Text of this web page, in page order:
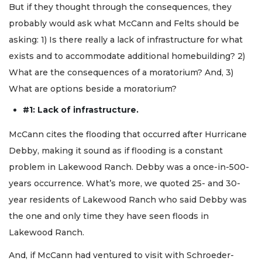
But if they thought through the consequences, they
probably would ask what McCann and Felts should be
asking: 1) Is there really a lack of infrastructure for what
exists and to accommodate additional homebuilding? 2)
What are the consequences of a moratorium? And, 3)
What are options beside a moratorium?
#1: Lack of infrastructure.
McCann cites the flooding that occurred after Hurricane
Debby, making it sound as if flooding is a constant
problem in Lakewood Ranch. Debby was a once-in-500-
years occurrence. What’s more, we quoted 25- and 30-
year residents of Lakewood Ranch who said Debby was
the one and only time they have seen floods in
Lakewood Ranch.
And, if McCann had ventured to visit with Schroeder-